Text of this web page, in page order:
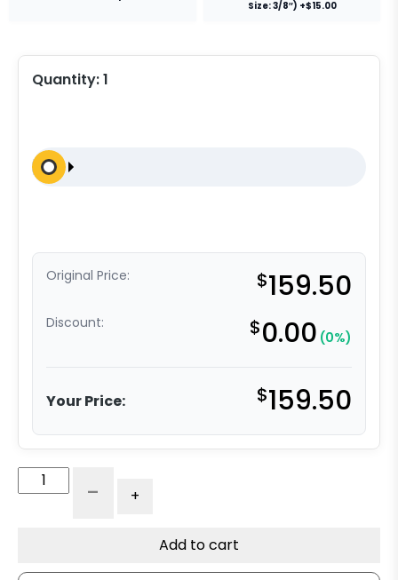
Size: 3/8″) +$15.00
Quantity:1
Original Price: $159.50
Discount: $0.00 (0%)
Your Price: $159.50
- +
Add to cart